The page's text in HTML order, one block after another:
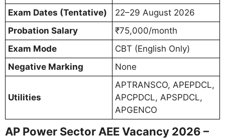
Exam Dates (Tentative)
22–29 August 2026
Probation Salary
₹75,000/month
Exam Mode
CBT (English Only)
Negative Marking
None
Utilities
APTRANSCO, APEPDCL,
APCPDCL, APSPDCL,
APGENCO
AP Power Sector AEE Vacancy 2026 –